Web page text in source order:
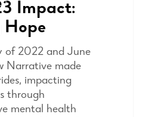
Impact:
Hope
of 2022 and June
Narrative made
impacting
through
mental health